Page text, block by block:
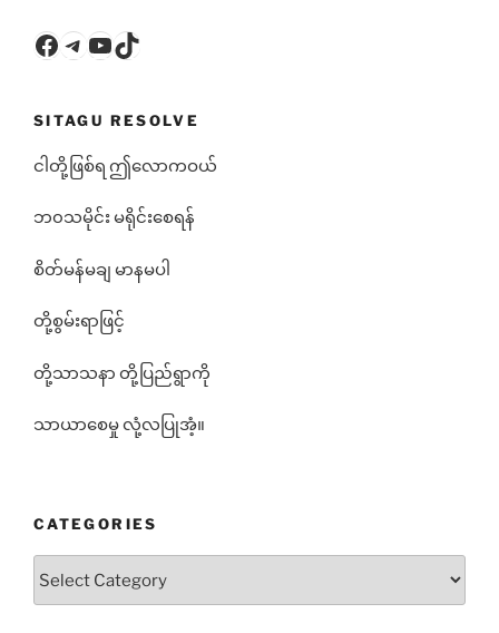
Facebook
Telegram
YouTube
TikTok
SITAGU RESOLVE
ငါတို့ဖြစ်ရ ဤလောကဝယ်
ဘ၀သမိုင်း မရိုင်းစေရန်
စိတ်မန်မချ မာနမပါ
တို့စွမ်းရာဖြင့်
တို့သာသနာ တို့ပြည်ရွာကို
သာယာစေမှု လုံ့လပြုအံ့။
CATEGORIES